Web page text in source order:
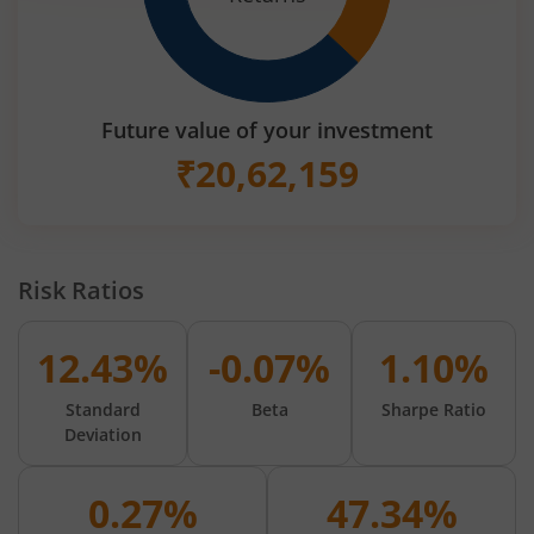
Future value of your investment
₹20,62,159
Risk Ratios
12.43%
Standard
Deviation
-0.07%
Beta
1.10%
Sharpe Ratio
0.27% 47.34%